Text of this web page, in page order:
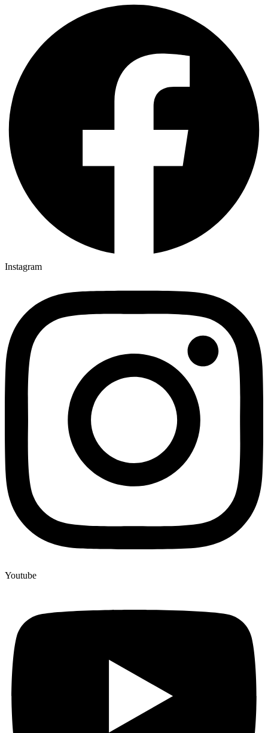
Instagram
Youtube